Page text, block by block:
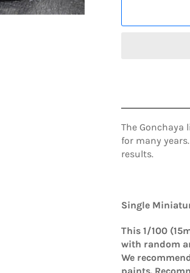
The
for many
results.
Single
This 1/100
with random
We
paints.